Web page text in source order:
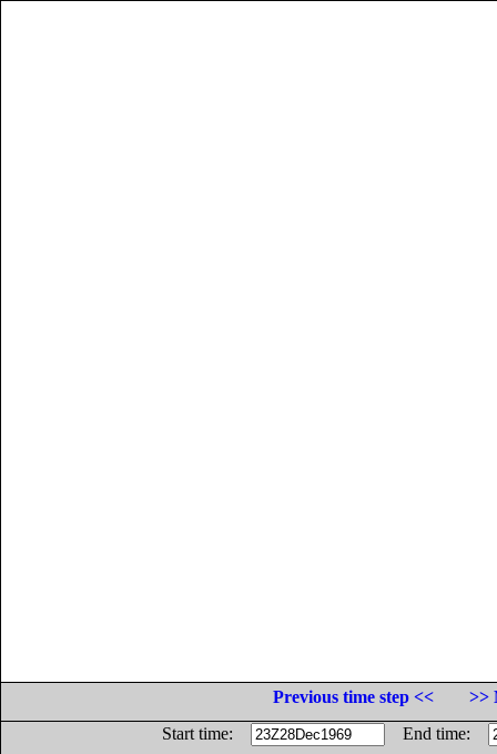
Previous time step <<
>>
Start time:
End time: